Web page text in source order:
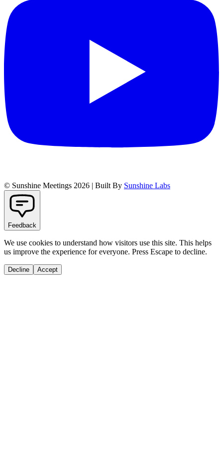
© Sunshine Meetings 2026 | Built By Sunshine Labs
Feedback
We use cookies to understand how visitors use this site. This helps
us improve the experience for everyone. Press Escape to decline.
Decline Accept